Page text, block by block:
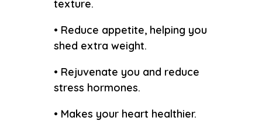
texture.
• Reduce appetite, helping you
shed extra weight.
• Rejuvenate you and reduce
stress hormones.
• Makes your heart healthier.